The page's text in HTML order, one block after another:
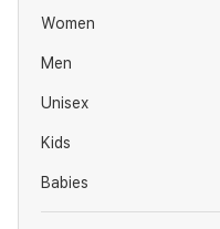
Women
Men
Unisex
Kids
Babies